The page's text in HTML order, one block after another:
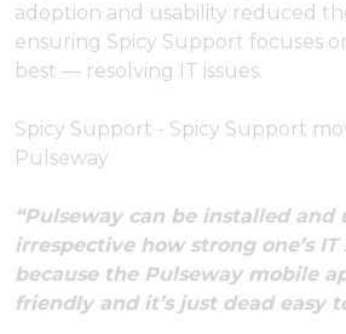
adoption and usability reduced
ensuring Spicy Support focuses
best — resolving IT issues.
Spicy Support - Spicy Support
Pulseway
“Pulseway can be installed and
irrespective how strong one’s IT
because the Pulseway mobile
friendly and it’s just dead easy